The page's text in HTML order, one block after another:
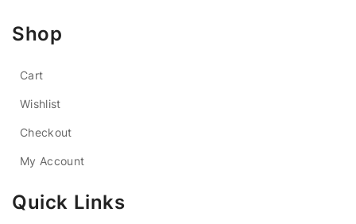
Shop
Cart
Wishlist
Checkout
My Account
Quick Links